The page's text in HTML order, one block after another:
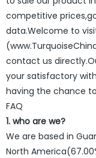
competitive
data.Welcome to
contact us
your satisfactory
having the chance
FAQ
1. who are we?
We are based in
North